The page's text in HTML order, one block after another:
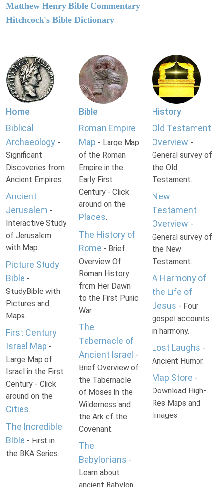
Matthew Henry Bible Commentary
Hitchcock's Bible Dictionary
Home
Biblical
Archaeology -
Significant
Discoveries from
Ancient Empires.
Ancient
Jerusalem -
Interactive Study
of Jerusalem
with Map.
Picture Study
Bible -
StudyBible with
Pictures and
Maps.
First Century
Israel Map -
Large Map of
Israel in the First
Century - Click
around on the
Cities.
The Incredible
Bible - First in
the BKA Series.
Bible
Roman Empire
Map - Large Map
of the Roman
Empire in the
Early First
Century - Click
around on the
Places.
The History of
Rome - Brief
Overview Of
Roman History
from Her Dawn
to the First Punic
War.
The
Tabernacle of
Ancient Israel -
Brief Overview of
the Tabernacle
of Moses in the
Wilderness and
the Ark of the
Covenant.
The
Babylonians -
Learn about
ancient Babylon
History
Old Testament
Overview -
General survey of
the Old
Testament.
New
Testament
Overview -
General survey of
the New
Testament.
A Harmony of
the Life of
Jesus - Four
gospel accounts
in harmony.
Lost Laughs -
Ancient Humor.
Map Store -
Download High-
Res Maps and
Images